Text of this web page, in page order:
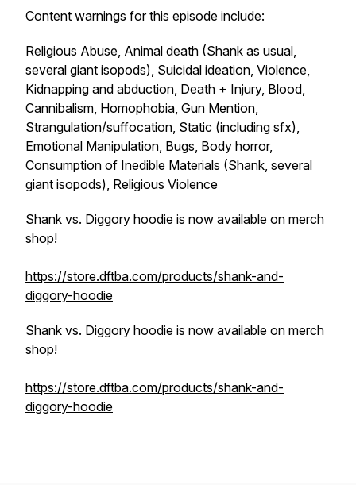
Content warnings for this episode include:
Religious Abuse, Animal death (Shank as usual,
several giant isopods), Suicidal ideation, Violence,
Kidnapping and abduction, Death + Injury, Blood,
Cannibalism, Homophobia, Gun Mention,
Strangulation/suffocation, Static (including sfx),
Emotional Manipulation, Bugs, Body horror,
Consumption of Inedible Materials (Shank, several
giant isopods), Religious Violence
Shank vs. Diggory hoodie is now available on merch
shop!
https://store.dftba.com/products/shank-and-
diggory-hoodie
Shank vs. Diggory hoodie is now available on merch
shop!
https://store.dftba.com/products/shank-and-
diggory-hoodie